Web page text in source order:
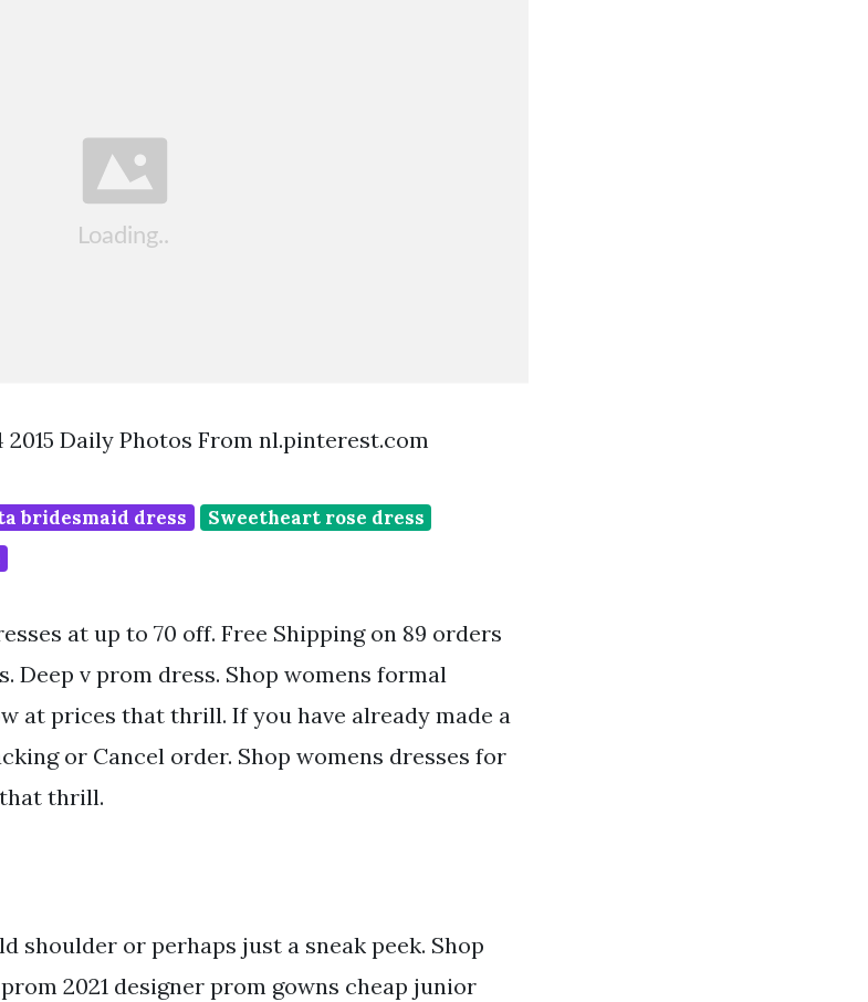
2015 Daily Photos From nl.pinterest.com
bridesmaid dress
Sweetheart rose dress
at up to 70 off. Free Shipping on 89 orders
Deep v prom dress. Shop womens formal
at prices that thrill. If you have already made a
or Cancel order. Shop womens dresses for
thrill.
shoulder or perhaps just a sneak peek. Shop
2021 designer prom gowns cheap junior